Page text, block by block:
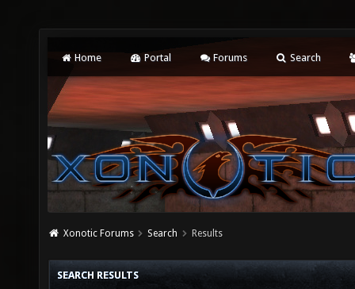
Home Portal Forums Search
Xonotic Forums Search Results
SEARCH RESULTS